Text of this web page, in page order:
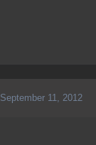
September 11, 2012